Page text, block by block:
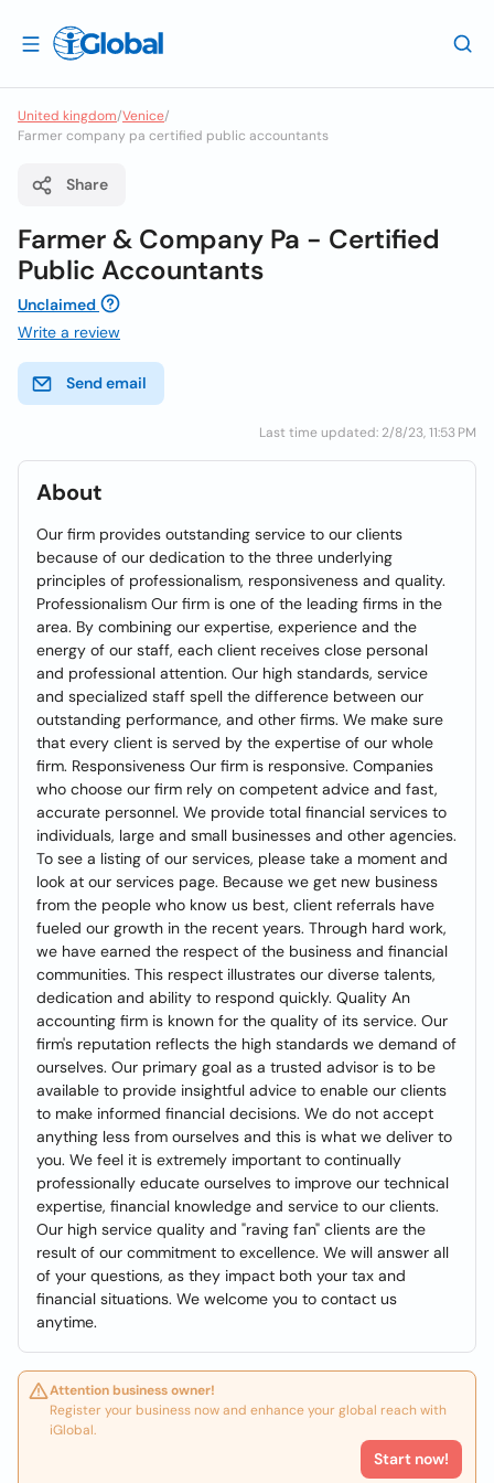
United kingdom/Venice/
Farmer company pa certified public accountants
Share
Farmer & Company Pa - Certified
Public Accountants
Unclaimed
Write a review
Send email
Last time updated: 2/8/23, 11:53 PM
About
Our firm provides outstanding service to our clients
because of our dedication to the three underlying
principles of professionalism, responsiveness and quality.
Professionalism Our firm is one of the leading firms in the
area. By combining our expertise, experience and the
energy of our staff, each client receives close personal
and professional attention. Our high standards, service
and specialized staff spell the difference between our
outstanding performance, and other firms. We make sure
that every client is served by the expertise of our whole
firm. Responsiveness Our firm is responsive. Companies
who choose our firm rely on competent advice and fast,
accurate personnel. We provide total financial services to
individuals, large and small businesses and other agencies.
To see a listing of our services, please take a moment and
look at our services page. Because we get new business
from the people who know us best, client referrals have
fueled our growth in the recent years. Through hard work,
we have earned the respect of the business and financial
communities. This respect illustrates our diverse talents,
dedication and ability to respond quickly. Quality An
accounting firm is known for the quality of its service. Our
firm's reputation reflects the high standards we demand of
ourselves. Our primary goal as a trusted advisor is to be
available to provide insightful advice to enable our clients
to make informed financial decisions. We do not accept
anything less from ourselves and this is what we deliver to
you. We feel it is extremely important to continually
professionally educate ourselves to improve our technical
expertise, financial knowledge and service to our clients.
Our high service quality and "raving fan" clients are the
result of our commitment to excellence. We will answer all
of your questions, as they impact both your tax and
financial situations. We welcome you to contact us
anytime.
Attention business owner!
Register your business now and enhance your global reach with
iGlobal.
Start now!